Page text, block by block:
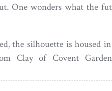
One wonders what the
the silhouette is housed
Clay of Covent
to make these frames